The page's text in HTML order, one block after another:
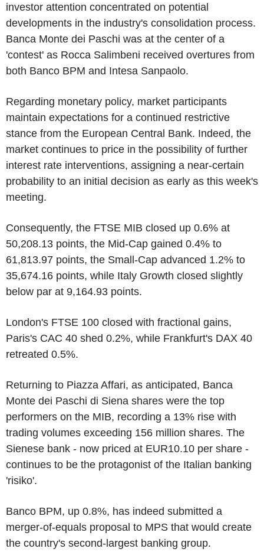
investor attention concentrated on potential
developments in the industry's consolidation process.
Banca Monte dei Paschi was at the center of a
'contest' as Rocca Salimbeni received overtures from
both Banco BPM and Intesa Sanpaolo.
Regarding monetary policy, market participants
maintain expectations for a continued restrictive
stance from the European Central Bank. Indeed, the
market continues to price in the possibility of further
interest rate interventions, assigning a near-certain
probability to an initial decision as early as this week's
meeting.
Consequently, the FTSE MIB closed up 0.6% at
50,208.13 points, the Mid-Cap gained 0.4% to
61,813.97 points, the Small-Cap advanced 1.2% to
35,674.16 points, while Italy Growth closed slightly
below par at 9,164.93 points.
London's FTSE 100 closed with fractional gains,
Paris's CAC 40 shed 0.2%, while Frankfurt's DAX 40
retreated 0.5%.
Returning to Piazza Affari, as anticipated, Banca
Monte dei Paschi di Siena shares were the top
performers on the MIB, recording a 13% rise with
trading volumes exceeding 156 million shares. The
Sienese bank - now priced at EUR10.10 per share -
continues to be the protagonist of the Italian banking
'risiko'.
Banco BPM, up 0.8%, has indeed submitted a
merger-of-equals proposal to MPS that would create
the country's second-largest banking group.